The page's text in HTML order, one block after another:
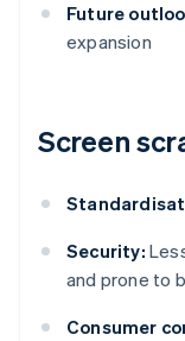
Future
expansion
Screen
Security:
and prone to
Consumer